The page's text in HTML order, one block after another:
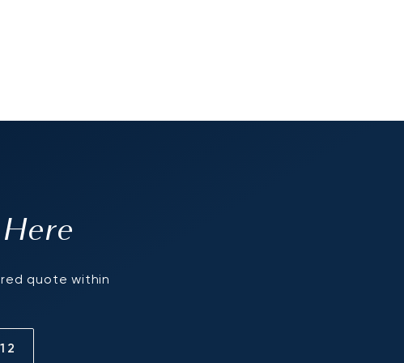
quote within